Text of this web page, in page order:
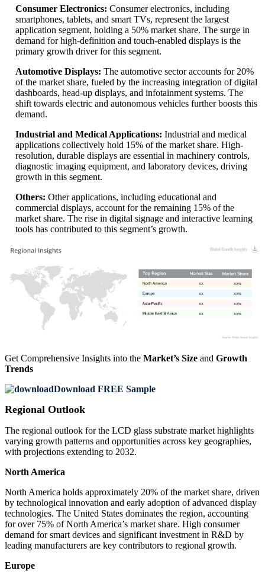
Consumer Electronics: Consumer electronics, including
smartphones, tablets, and smart TVs, represent the largest
application segment, holding a 50% market share. The surge in
demand for high-definition and touch-enabled displays is the
primary growth driver for this segment.
Automotive Displays: The automotive sector accounts for 20%
of the market share, fueled by the increasing integration of digital
dashboards, head-up displays, and infotainment systems. The
shift towards electric and autonomous vehicles further boosts this
demand.
Industrial and Medical Applications: Industrial and medical
applications collectively hold 15% of the market share. High-
resolution, durable displays are essential in machinery controls,
diagnostic imaging equipment, and laboratory devices, driving
growth in this segment.
Others: Other applications, including educational and
commercial displays, account for the remaining 15% of the
market share. The rise in digital signage and interactive learning
tools has contributed to this segment’s growth.
XX%
XX
XX%
XX
XX%
XX
XX%
XX
Get Comprehensive Insights into the Market’s Size and Growth
Trends
Download FREE Sample
Regional Outlook
The regional outlook for the LCD glass substrate market highlights
varying growth patterns and opportunities across key geographies,
with projections extending to 2032.
North America
North America holds approximately 20% of the market share, driven
by technological innovation and early adoption of advanced display
technologies. The United States dominates the region, accounting
for over 75% of North America’s market share. High consumer
demand for smart devices and significant investment in R&D by
leading manufacturers are key contributors to regional growth.
Europe